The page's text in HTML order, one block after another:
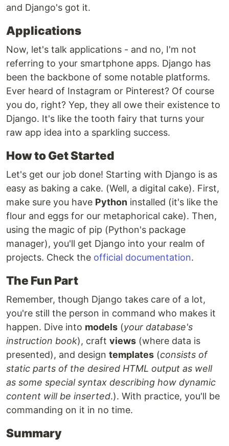
and Django's got it.
Applications
Now, let's talk applications - and no, I'm not
referring to your smartphone apps. Django has
been the backbone of some notable platforms.
Ever heard of Instagram or Pinterest? Of course
you do, right? Yep, they all owe their existence to
Django. It's like the tooth fairy that turns your
raw app idea into a sparkling success.
How to Get Started
Let's get our job done! Starting with Django is as
easy as baking a cake. (Well, a digital cake). First,
make sure you have Python installed (it's like the
flour and eggs for our metaphorical cake). Then,
using the magic of pip (Python's package
manager), you'll get Django into your realm of
projects. Check the official documentation.
The Fun Part
Remember, though Django takes care of a lot,
you're still the person in command who makes it
happen. Dive into models (your database's
instruction book), craft views (where data is
presented), and design templates (consists of
static parts of the desired HTML output as well
as some special syntax describing how dynamic
content will be inserted.). With practice, you'll be
commanding on it in no time.
Summary